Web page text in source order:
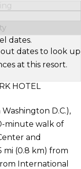
dates.
dates to look up
at this resort.
HOTEL
D.C.),
minute walk of
and
mi (0.8 km) from
International